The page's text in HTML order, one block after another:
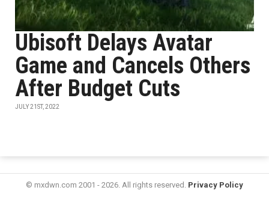
Ubisoft Delays Avatar
Game and Cancels Others
After Budget Cuts
JULY 21ST, 2022
© mxdwn.com 2001 - 2026. All rights reserved. Privacy Policy